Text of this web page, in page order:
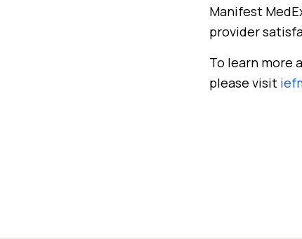
Manifest
provider
To learn more
please visit